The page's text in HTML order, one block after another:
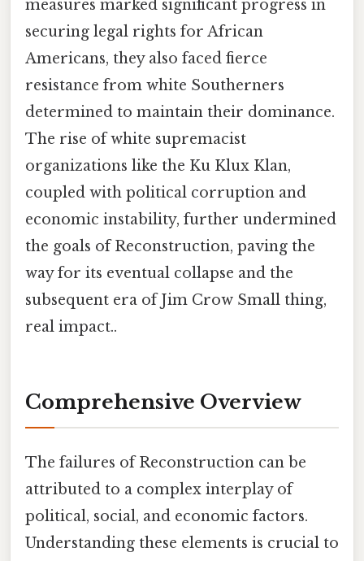
measures marked significant progress in
securing legal rights for African
Americans, they also faced fierce
resistance from white Southerners
determined to maintain their dominance.
The rise of white supremacist
organizations like the Ku Klux Klan,
coupled with political corruption and
economic instability, further undermined
the goals of Reconstruction, paving the
way for its eventual collapse and the
subsequent era of Jim Crow Small thing,
real impact..
Comprehensive Overview
The failures of Reconstruction can be
attributed to a complex interplay of
political, social, and economic factors.
Understanding these elements is crucial to